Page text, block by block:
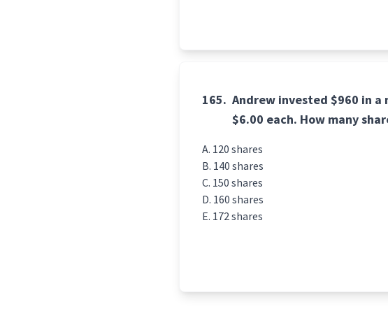
165. Andrew invested $960 in
$6.00 each. How many
120 shares
140 shares
150 shares
160 shares
172 shares